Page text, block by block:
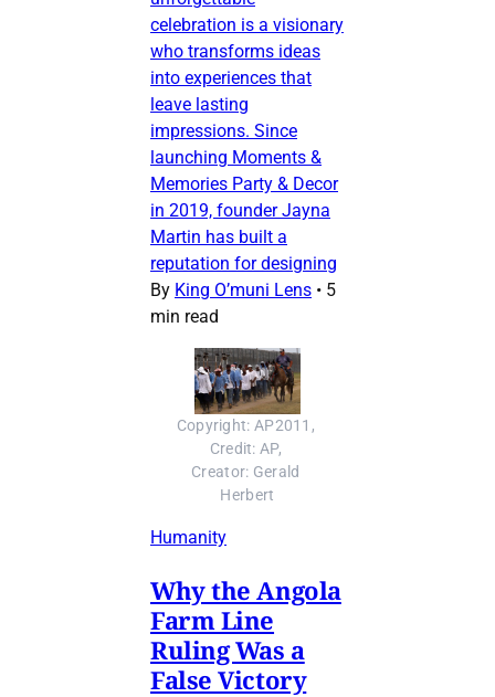
celebration is a visionary
who transforms ideas
into experiences that
leave lasting
impressions. Since
launching Moments &
Memories Party & Decor
in 2019, founder Jayna
Martin has built a
reputation for designing
By King O’muni Lens • 5
min read
Copyright: AP2011,
Credit: AP,
Creator: Gerald
Herbert
Humanity
Why the Angola
Farm Line
Ruling Was a
False Victory